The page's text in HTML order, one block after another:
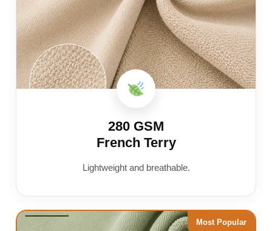
280 GSM
French Terry
Lightweight and breathable.
Most Popular